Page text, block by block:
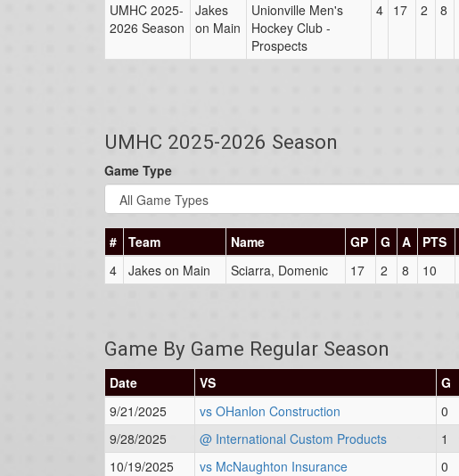
UMHC 2025-
2026 Season
Jakes
on Main
Unionville Men's
Hockey Club -
Prospects
4 17 2 8
UMHC 2025-2026 Season
Game Type
# Team Name GP G A PTS
4
Jakes on Main Sciarra, Domenic 17 2 8 10
Game By Game Regular Season
Date VS G
9/21/2025
vs OHanlon Construction 0
9/28/2025
@ International Custom Products 1
10/19/2025
vs McNaughton Insurance 0